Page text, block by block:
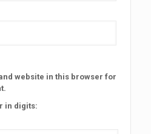
website in this browser for
in digits: